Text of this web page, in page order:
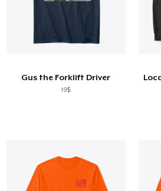
Gus the Forklift Driver
19$